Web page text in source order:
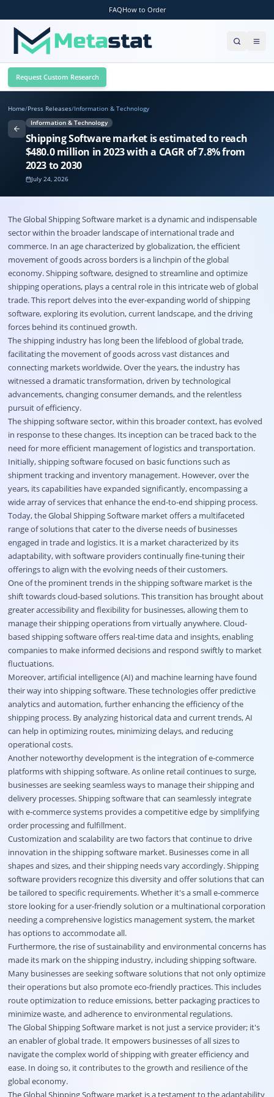
FAQHow to Order
Request Custom Research
Home/Press Releases/Information & Technology
Information & Technology
Shipping Software market is estimated to reach
$480.0 million in 2023 with a CAGR of 7.8% from
2023 to 2030
July 24, 2026
The Global Shipping Software market is a dynamic and indispensable
sector within the broader landscape of international trade and
commerce. In an age characterized by globalization, the efficient
movement of goods across borders is a linchpin of the global
economy. Shipping software, designed to streamline and optimize
shipping operations, plays a central role in this intricate web of global
trade. This report delves into the ever-expanding world of shipping
software, exploring its evolution, current landscape, and the driving
forces behind its continued growth.
The shipping industry has long been the lifeblood of global trade,
facilitating the movement of goods across vast distances and
connecting markets worldwide. Over the years, the industry has
witnessed a dramatic transformation, driven by technological
advancements, changing consumer demands, and the relentless
pursuit of efficiency.
The shipping software sector, within this broader context, has evolved
in response to these changes. Its inception can be traced back to the
need for more efficient management of logistics and transportation.
Initially, shipping software focused on basic functions such as
shipment tracking and inventory management. However, over the
years, its capabilities have expanded significantly, encompassing a
wide array of services that enhance the end-to-end shipping process.
Today, the GlobalShipping Software marketoffers a multifaceted
range of solutions that cater to the diverse needs of businesses
engaged in trade and logistics. It is a market characterized by its
adaptability, with software providers continually fine-tuning their
offerings to align with the evolving needs of their customers.
One of the prominent trends in the shipping software market is the
shift towards cloud-based solutions. This transition has brought about
greater accessibility and flexibility for businesses, allowing them to
manage their shipping operations from virtually anywhere. Cloud-
based shipping software offers real-time data and insights, enabling
companies to make informed decisions and respond swiftly to market
fluctuations.
Moreover, artificial intelligence (AI) and machine learning have found
their way into shipping software. These technologies offer predictive
analytics and automation, further enhancing the efficiency of the
shipping process. By analyzing historical data and current trends, AI
can help in optimizing routes, minimizing delays, and reducing
operational costs.
Another noteworthy development is the integration of e-commerce
platforms with shipping software. As online retail continues to surge,
businesses are seeking seamless ways to manage their shipping and
delivery processes. Shipping software that can seamlessly integrate
with e-commerce systems provides a competitive edge by simplifying
order processing and fulfillment.
Customization and scalability are two factors that continue to drive
innovation in the shipping software market. Businesses come in all
shapes and sizes, and their shipping needs vary accordingly. Shipping
software providers recognize this diversity and offer solutions that can
be tailored to specific requirements. Whether it's a small e-commerce
store looking for a user-friendly solution or a multinational corporation
needing a comprehensive logistics management system, the market
has options to accommodate all.
Furthermore, the rise of sustainability and environmental concerns has
made its mark on the shipping industry, including shipping software.
Many businesses are seeking software solutions that not only optimize
their operations but also promote eco-friendly practices. This includes
route optimization to reduce emissions, better packaging practices to
minimize waste, and adherence to environmental regulations.
The Global Shipping Software market is not just a service provider; it's
an enabler of global trade. It empowers businesses of all sizes to
navigate the complex world of shipping with greater efficiency and
ease. In doing so, it contributes to the growth and resilience of the
global economy.
The Global Shipping Software market is a testament to the adaptability